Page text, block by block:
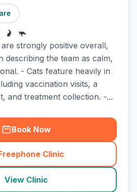
strongly positive overall,
describing the team as calm,
- Cats feature heavily in
vaccination visits, a
and treatment collection. -...
Book Now
Clinic
(town_cat_rank1_call
View Clinic